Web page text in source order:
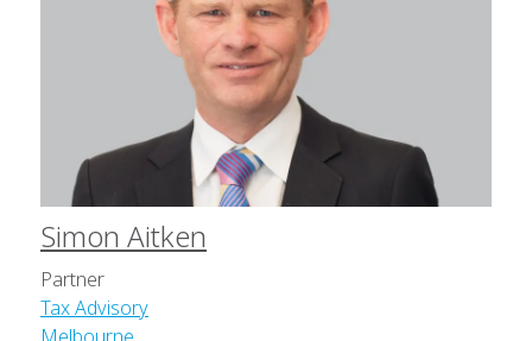
Simon Aitken
Partner
Tax Advisory